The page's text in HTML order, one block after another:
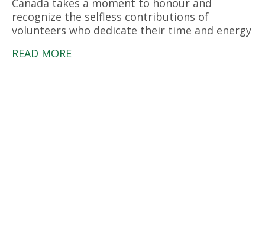
recognize the selfless contributions of
volunteers who dedicate their time and energy
READ MORE